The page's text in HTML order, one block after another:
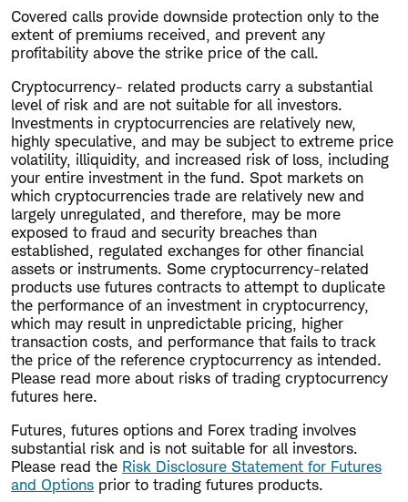
Covered calls provide downside protection only to the
extent of premiums received, and prevent any
profitability above the strike price of the call.
Cryptocurrency- related products carry a substantial
level of risk and are not suitable for all investors.
Investments in cryptocurrencies are relatively new,
highly speculative, and may be subject to extreme price
volatility, illiquidity, and increased risk of loss, including
your entire investment in the fund. Spot markets on
which cryptocurrencies trade are relatively new and
largely unregulated, and therefore, may be more
exposed to fraud and security breaches than
established, regulated exchanges for other financial
assets or instruments. Some cryptocurrency-related
products use futures contracts to attempt to duplicate
the performance of an investment in cryptocurrency,
which may result in unpredictable pricing, higher
transaction costs, and performance that fails to track
the price of the reference cryptocurrency as intended.
Please read more about risks of trading cryptocurrency
futures here.
Futures, futures options and Forex trading involves
substantial risk and is not suitable for all investors.
Please read the Risk Disclosure Statement for Futures
and Options prior to trading futures products.